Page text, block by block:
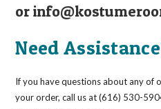
or
Need
If you have questions about any of
your order, call us at (616) 530-